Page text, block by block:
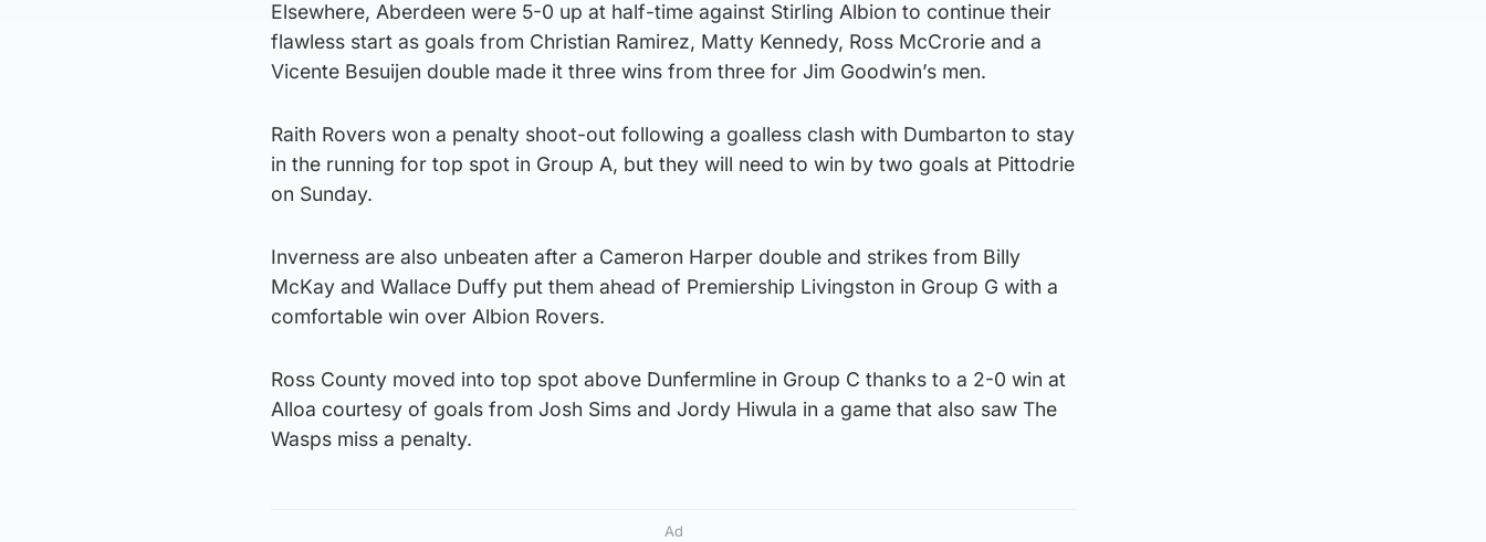
Elsewhere, Aberdeen were 5-0 up at half-time against Stirling Albion to continue their
flawless start as goals from Christian Ramirez, Matty Kennedy, Ross McCrorie and a
Vicente Besuijen double made it three wins from three for Jim Goodwin’s men.
Raith Rovers won a penalty shoot-out following a goalless clash with Dumbarton to stay
in the running for top spot in Group A, but they will need to win by two goals at Pittodrie
on Sunday.
Inverness are also unbeaten after a Cameron Harper double and strikes from Billy
McKay and Wallace Duffy put them ahead of Premiership Livingston in Group G with a
comfortable win over Albion Rovers.
Ross County moved into top spot above Dunfermline in Group C thanks to a 2-0 win at
Alloa courtesy of goals from Josh Sims and Jordy Hiwula in a game that also saw The
Wasps miss a penalty.
Ad